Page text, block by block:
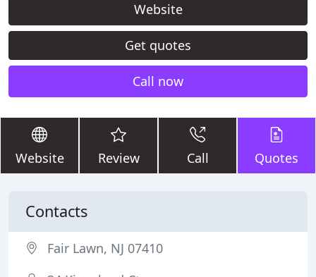
Website
Get quotes
Call now
Website Review Call Quotes
Contacts
Fair Lawn, NJ 07410